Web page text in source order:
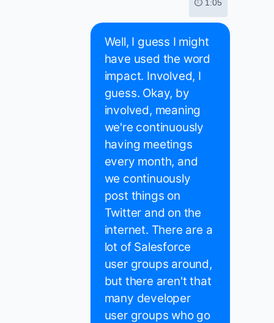
⏱ 1:05
Well, I guess I might
have used the word
impact. Involved, I
guess. Okay, by
involved, meaning
we're continuously
having meetings
every month, and
we continuously
post things on
Twitter and on the
internet. There are a
lot of Salesforce
user groups around,
but there aren't that
many developer
user groups who go